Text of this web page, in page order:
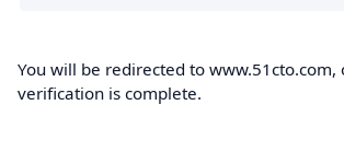
You will be redirected to www.51cto.com,
verification is complete.